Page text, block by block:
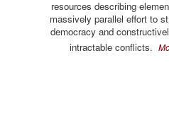
resources describing
massively parallel effort to
democracy and
intractable conflicts.